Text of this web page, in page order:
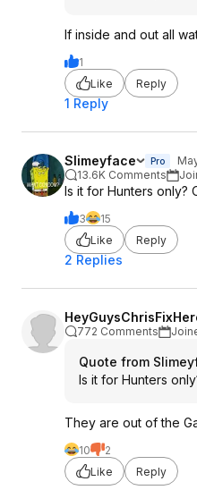
If inside and out all
1
Like
Reply
1 Reply
Slimeyface Pro
13.6K Comments
Is it for Hunters only?
3
15
Like
Reply
2 Replies
772 Comments
Quote from
Is it for Hunters
They are out of the
10
2
Like
Reply